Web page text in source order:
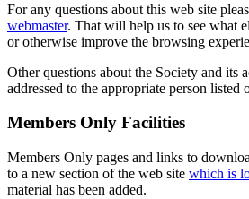
For any questions about this web site
webmaster. That will help us to see what
or otherwise improve the browsing
Other questions about the Society and its
addressed to the appropriate person listed
Members Only Facilities
Members Only pages and links to
to a new section of the web site which is
material has been added.